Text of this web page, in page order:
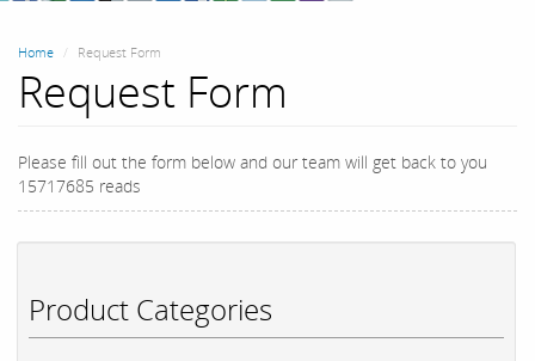
Product Categories
Home Request Form
Request Form
Please fill out the form below and our team will get back to you
15717685 reads